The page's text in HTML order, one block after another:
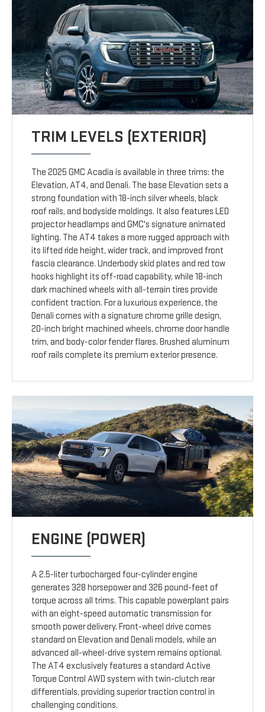
TRIM LEVELS (EXTERIOR)
The 2025 GMC Acadia is available in three trims: the
Elevation, AT4, and Denali. The base Elevation sets a
strong foundation with 18-inch silver wheels, black
roof rails, and bodyside moldings. It also features LED
projector headlamps and GMC's signature animated
lighting. The AT4 takes a more rugged approach with
its lifted ride height, wider track, and improved front
fascia clearance. Underbody skid plates and red tow
hooks highlight its off-road capability, while 18-inch
dark machined wheels with all-terrain tires provide
confident traction. For a luxurious experience, the
Denali comes with a signature chrome grille design,
20-inch bright machined wheels, chrome door handle
trim, and body-color fender flares. Brushed aluminum
roof rails complete its premium exterior presence.
ENGINE (POWER)
A 2.5-liter turbocharged four-cylinder engine
generates 328 horsepower and 326 pound-feet of
torque across all trims. This capable powerplant pairs
with an eight-speed automatic transmission for
smooth power delivery. Front-wheel drive comes
standard on Elevation and Denali models, while an
advanced all-wheel-drive system remains optional.
The AT4 exclusively features a standard Active
Torque Control AWD system with twin-clutch rear
differentials, providing superior traction control in
challenging conditions.